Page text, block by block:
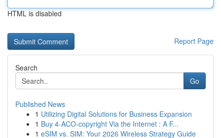
HTML is disabled
Report Page
Search
Go
Published News
1 Utilizing Digital Solutions for Business Expansion
1 Buy 4-ACO-copyright Via the Internet : A F...
1 eSIM vs. SIM: Your 2026 Wireless Strategy Guide